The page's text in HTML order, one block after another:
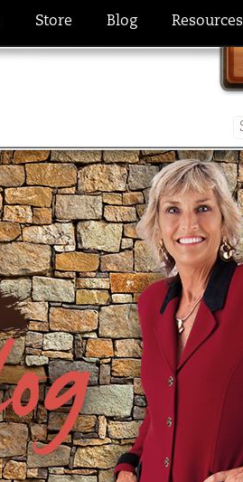
Store Blog Resources